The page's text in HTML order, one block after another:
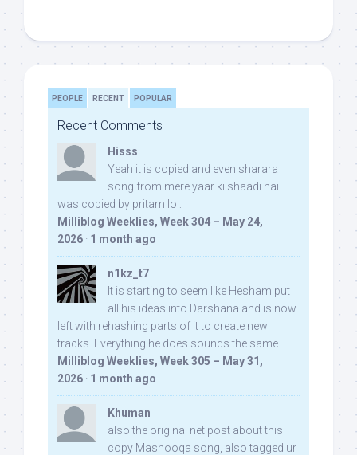
PEOPLE RECENT POPULAR
Recent Comments
Hisss
Yeah it is copied and even sharara
song from mere yaar ki shaadi hai
was copied by pritam lol:
Milliblog Weeklies, Week 304 – May 24,
2026 · 1 month ago
n1kz_t7
It is starting to seem like Hesham put
all his ideas into Darshana and is now
left with rehashing parts of it to create new
tracks. Everything he does sounds the same.
Milliblog Weeklies, Week 305 – May 31,
2026 · 1 month ago
Khuman
also the original net post about this
copy Mashooqa song, also tagged ur